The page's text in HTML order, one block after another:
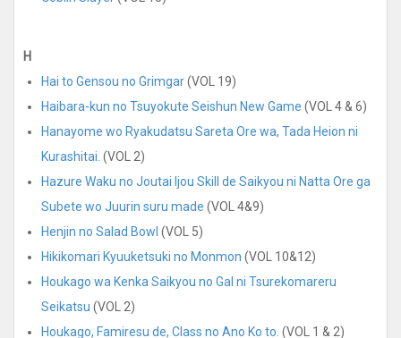
H
Hai to Gensou no Grimgar(VOL 19)
Haibara-kun no Tsuyokute Seishun New Game (VOL 4 & 6)
Hanayome wo Ryakudatsu Sareta Ore wa, Tada Heion ni
Kurashitai. (VOL 2)
Hazure Waku no Joutai Ijou Skill de Saikyou ni Natta Ore ga
Subete wo Juurin suru made (VOL 4&9)
Henjin no Salad Bowl (VOL 5)
Hikikomari Kyuuketsuki no Monmon (VOL 10&12)
Houkago wa Kenka Saikyou no Gal ni Tsurekomareru
Seikatsu (VOL 2)
Houkago, Famiresu de, Class no Ano Ko to. (VOL 1 & 2)